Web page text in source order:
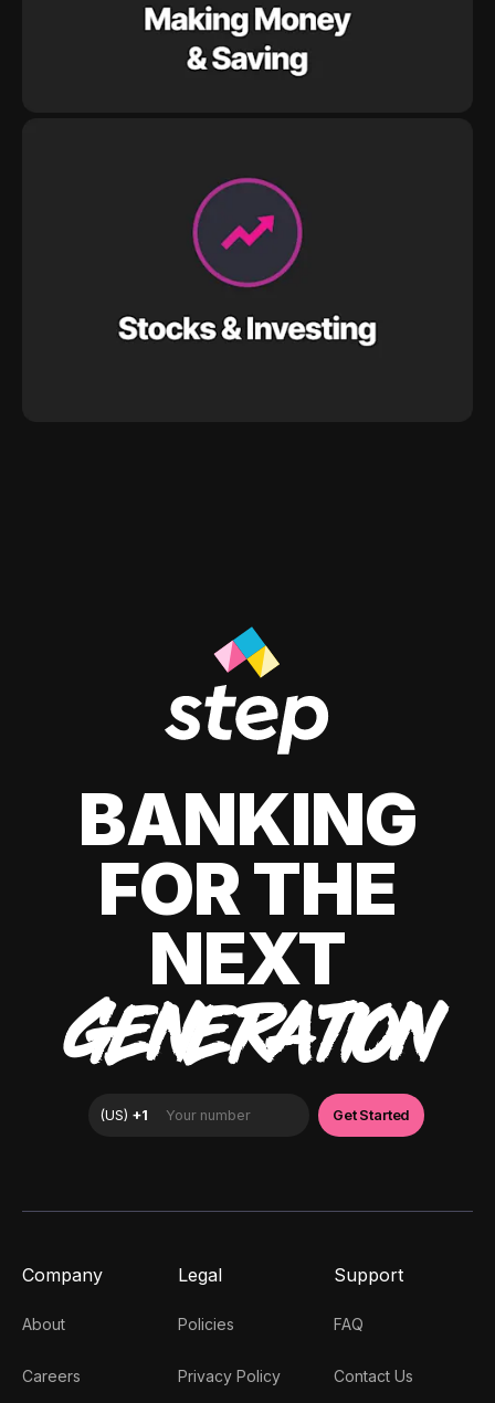
BANKING
FOR THE
NEXT
GENERATION
Company
About
Careers
Legal
Policies
Privacy Policy
Support
FAQ
Contact Us